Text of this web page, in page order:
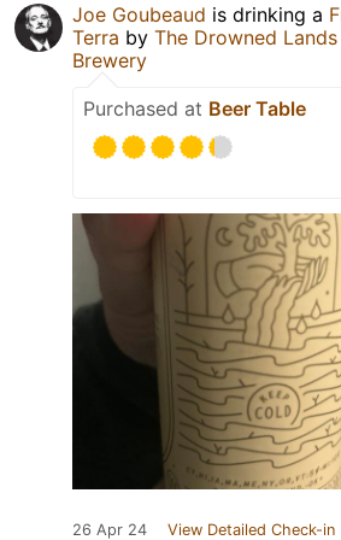
Joe Goubeaud is drinking a
Terra by The Drowned Lands
Brewery
Purchased at Beer Table
26 Apr 24 View Detailed Check-in